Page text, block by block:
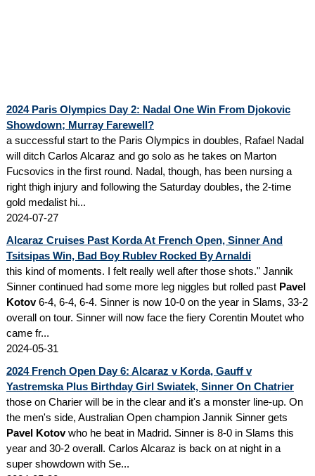
2024 Paris Olympics Day 2: Nadal One Win From Djokovic
Showdown; Murray Farewell?
a successful start to the Paris Olympics in doubles, Rafael Nadal
will ditch Carlos Alcaraz and go solo as he takes on Marton
Fucsovics in the first round. Nadal, though, has been nursing a
right thigh injury and following the Saturday doubles, the 2-time
gold medalist hi...
2024-07-27
Alcaraz Cruises Past Korda At French Open, Sinner And
Tsitsipas Win, Bad Boy Rublev Rocked By Arnaldi
this kind of moments. I felt really well after those shots." Jannik
Sinner continued had some more leg niggles but rolled past Pavel
Kotov6-4, 6-4, 6-4. Sinner is now 10-0 on the year in Slams, 33-2
overall on tour. Sinner will now face the fiery Corentin Moutet who
came fr...
2024-05-31
2024 French Open Day 6: Alcaraz v Korda, Gauff v
Yastremska Plus Birthday Girl Swiatek, Sinner On Chatrier
those on Charier will be in the clear and it's a monster line-up. On
the men's side, Australian Open champion Jannik Sinner gets
Pavel Kotovwho he beat in Madrid. Sinner is 8-0 in Slams this
year and 30-2 overall. Carlos Alcaraz is back on at night in a
super showdown with Se...